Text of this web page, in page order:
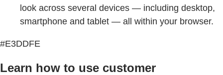
look across several devices — including desktop,
smartphone and tablet — all within your browser.
#E3DDFE
Learn how to use customer